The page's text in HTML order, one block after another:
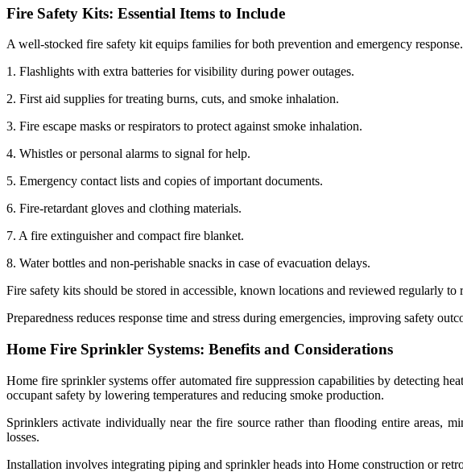
Fire Safety Kits: Essential Items to Include
A well-stocked fire safety kit equips families for both prevention and emergency
1. Flashlights with extra batteries for visibility during power outages.
2. First aid supplies for treating burns, cuts, and smoke inhalation.
3. Fire escape masks or respirators to protect against smoke inhalation.
4. Whistles or personal alarms to signal for help.
5. Emergency contact lists and copies of important documents.
6. Fire-retardant gloves and clothing materials.
7. A fire extinguisher and compact fire blanket.
8. Water bottles and non-perishable snacks in case of evacuation delays.
Fire safety kits should be stored in accessible, known locations and reviewed regularly
Preparedness reduces response time and stress during emergencies, improving safety
Home Fire Sprinkler Systems: Benefits and Considerations
Home fire sprinkler systems offer automated fire suppression capabilities by detecting
occupant safety by lowering temperatures and reducing smoke production.
Sprinklers activate individually near the fire source rather than flooding entire areas,
losses.
Installation involves integrating piping and sprinkler heads into Home construction or